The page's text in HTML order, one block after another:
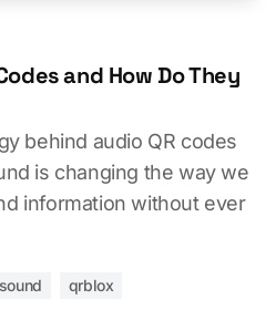
and How Do They
behind audio QR codes
is changing the way we
information without ever
qrblox